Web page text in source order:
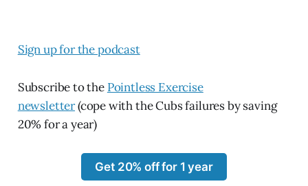
Sign up for the podcast
Subscribe to the Pointless Exercise
newsletter(cope with the Cubs failures by saving
20% for a year)
Get 20% off for 1 year